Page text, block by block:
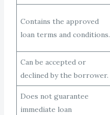
Contains the approved
loan terms and conditions.
Can be accepted or
declined by the borrower.
Does not guarantee
immediate loan